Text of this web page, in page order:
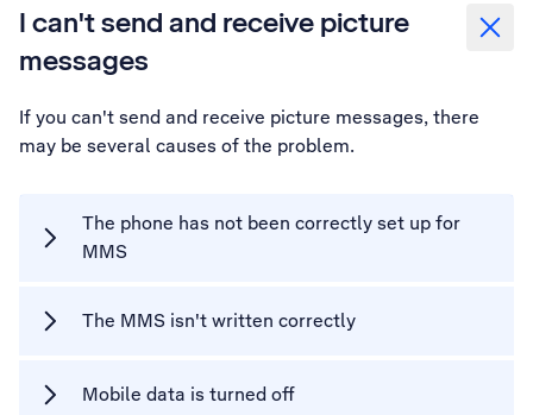
I can't send and receive picture
messages
If you can't send and receive picture messages, there
may be several causes of the problem.
The phone has not been correctly set up for
MMS
The MMS isn't written correctly
Mobile data is turned off